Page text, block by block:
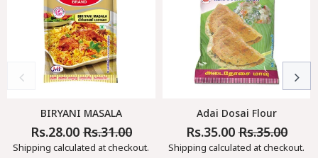
BIRYANI MASALA
Regular
Price
Rs.28.00Sale
Price
Rs.31.00
Shipping calculated at checkout.
Adai Dosai Flour
Regular
Price
Rs.35.00Sale
Price
Rs.35.00
Shipping calculated at checkout.